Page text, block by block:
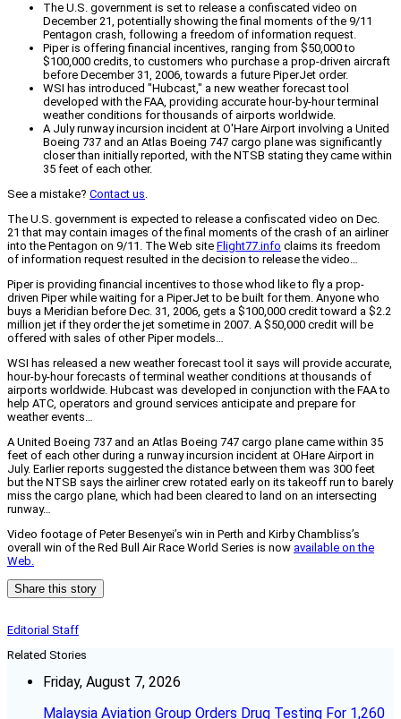
The U.S. government is set to release a confiscated video on
December 21, potentially showing the final moments of the 9/11
Pentagon crash, following a freedom of information request.
Piper is offering financial incentives, ranging from $50,000 to
$100,000 credits, to customers who purchase a prop-driven aircraft
before December 31, 2006, towards a future PiperJet order.
WSI has introduced "Hubcast," a new weather forecast tool
developed with the FAA, providing accurate hour-by-hour terminal
weather conditions for thousands of airports worldwide.
A July runway incursion incident at O'Hare Airport involving a United
Boeing 737 and an Atlas Boeing 747 cargo plane was significantly
closer than initially reported, with the NTSB stating they came within
35 feet of each other.
See a mistake? Contact us.
The U.S. government is expected to release a confiscated video on Dec.
21 that may contain images of the final moments of the crash of an airliner
into the Pentagon on 9/11. The Web site Flight77.info claims its freedom
of information request resulted in the decision to release the video…
Piper is providing financial incentives to those whod like to fly a prop-
driven Piper while waiting for a PiperJet to be built for them. Anyone who
buys a Meridian before Dec. 31, 2006, gets a $100,000 credit toward a $2.2
million jet if they order the jet sometime in 2007. A $50,000 credit will be
offered with sales of other Piper models…
WSI has released a new weather forecast tool it says will provide accurate,
hour-by-hour forecasts of terminal weather conditions at thousands of
airports worldwide. Hubcast was developed in conjunction with the FAA to
help ATC, operators and ground services anticipate and prepare for
weather events…
A United Boeing 737 and an Atlas Boeing 747 cargo plane came within 35
feet of each other during a runway incursion incident at OHare Airport in
July. Earlier reports suggested the distance between them was 300 feet
but the NTSB says the airliner crew rotated early on its takeoff run to barely
miss the cargo plane, which had been cleared to land on an intersecting
runway…
Video footage of Peter Besenyei’s win in Perth and Kirby Chambliss’s
overall win of the Red Bull Air Race World Series is now available on the
Web.
Share this story
Editorial Staff
Related Stories
Friday, August 7, 2026
Malaysia Aviation Group Orders Drug Testing For 1,260